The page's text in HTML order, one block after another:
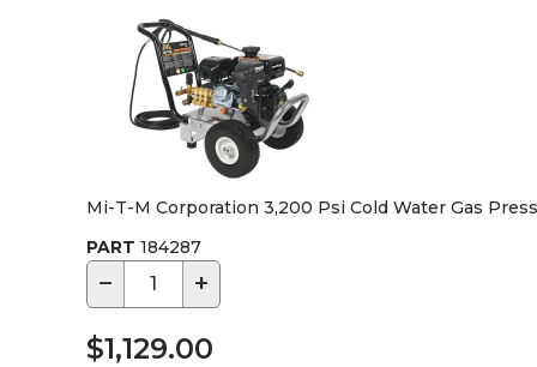
Mi-T-M Corporation 3,200 Psi Cold Water Gas
PART 184287
− +
$1,129.00